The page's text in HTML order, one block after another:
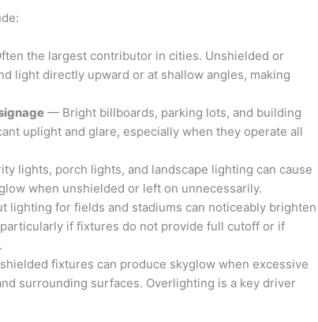
the largest contributor in cities. Unshielded or
light directly upward or at shallow angles, making
— Bright billboards, parking lots, and building
uplight and glare, especially when they operate all
lights, porch lights, and landscape lighting can cause
when unshielded or left on unnecessarily.
lighting for fields and stadiums can noticeably brighten
if fixtures do not provide full cutoff or if
fixtures can produce skyglow when excessive
surrounding surfaces. Overlighting is a key driver